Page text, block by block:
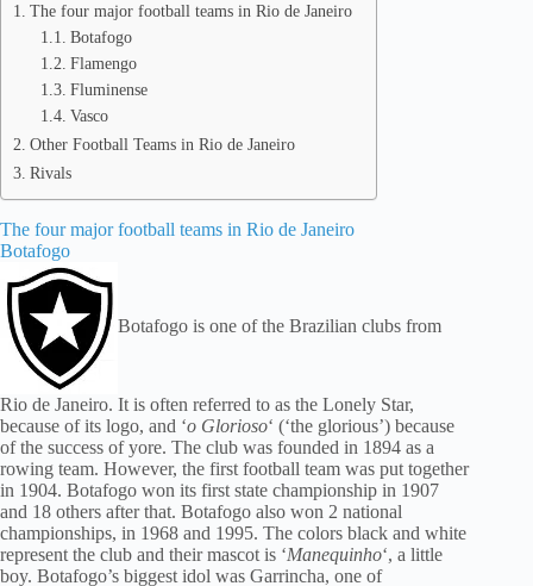
The four major football teams in Rio de Janeiro
Botafogo
Flamengo
Fluminense
Vasco
Other Football Teams in Rio de Janeiro
Rivals
The four major football teams in Rio de Janeiro
Botafogo
Botafogo is one of the Brazilian clubs from
Rio de Janeiro. It is often referred to as the Lonely Star,
because of its logo, and ‘o Glorioso‘ (‘the glorious’) because
of the success of yore. The club was founded in 1894 as a
rowing team. However, the first football team was put together
in 1904. Botafogo won its first state championship in 1907
and 18 others after that. Botafogo also won 2 national
championships, in 1968 and 1995. The colors black and white
represent the club and their mascot is ‘Manequinho‘, a little
boy. Botafogo’s biggest idol was Garrincha, one of